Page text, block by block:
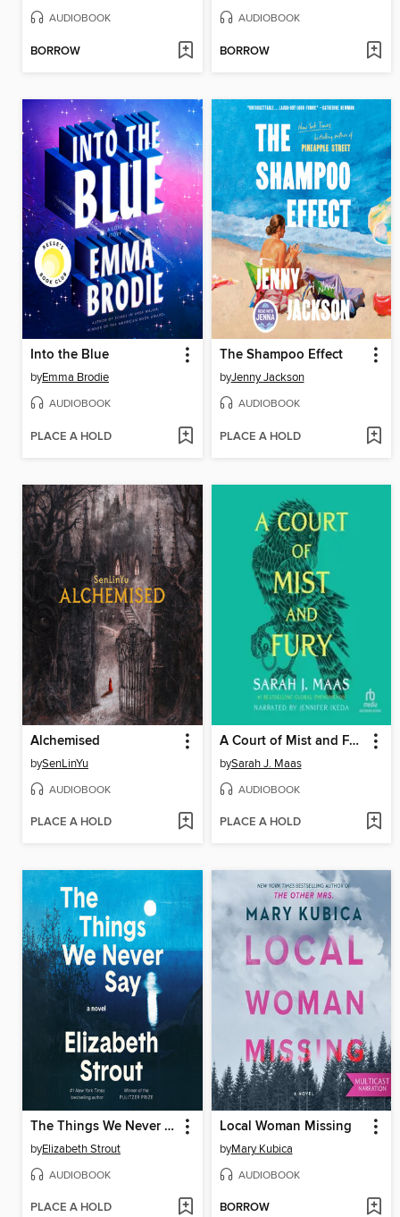
AUDIOBOOK
BORROW
AUDIOBOOK
BORROW
Into the Blue
byEmma Brodie
AUDIOBOOK
PLACE A HOLD
The Shampoo Effect
byJenny Jackson
AUDIOBOOK
PLACE A HOLD
Alchemised
bySenLinYu
AUDIOBOOK
PLACE A HOLD
A Court of Mist and Fury
bySarah J. Maas
AUDIOBOOK
PLACE A HOLD
The Things We Never Say
byElizabeth Strout
AUDIOBOOK
PLACE A HOLD
Local Woman Missing
byMary Kubica
AUDIOBOOK
BORROW